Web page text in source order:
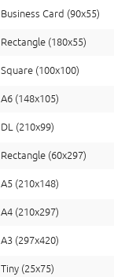
Business Card (90x55)
Rectangle (180x55)
Square (100x100)
A6 (148x105)
DL (210x99)
Rectangle (60x297)
A5 (210x148)
A4 (210x297)
A3 (297x420)
Tiny (25x75)